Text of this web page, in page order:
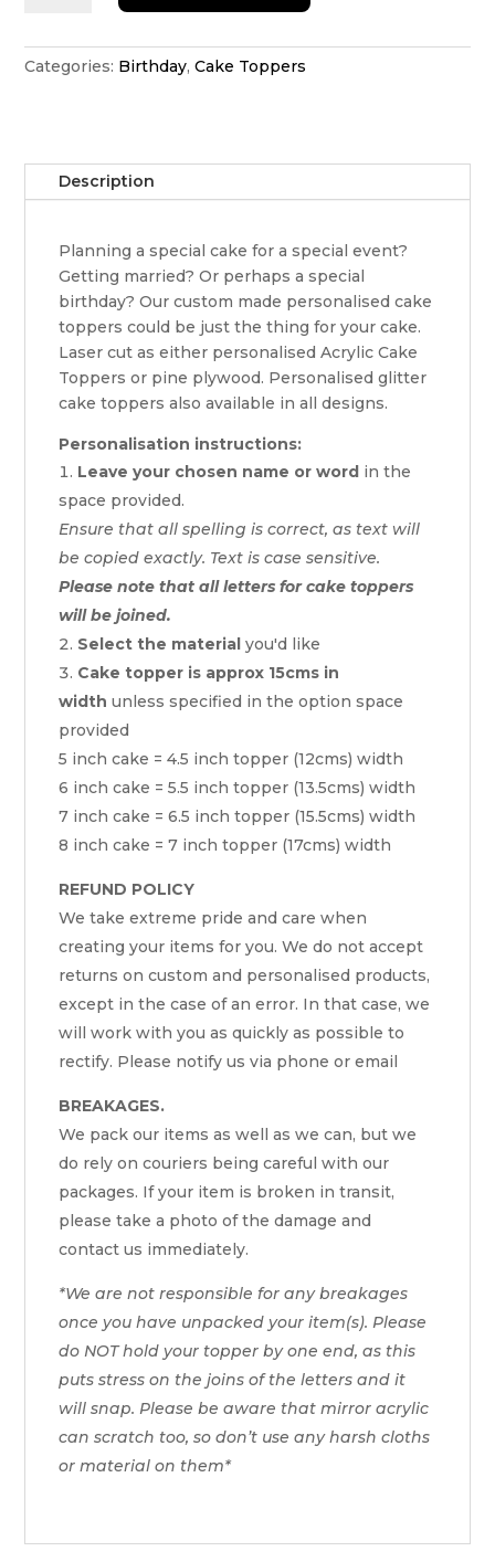
Categories: Birthday,Cake Toppers
Description
Planning a special cake for a special event?
Getting married? Or perhaps a special
birthday? Our custom made personalised cake
toppers could be just the thing for your cake.
Laser cut as either personalised Acrylic Cake
Toppers or pine plywood. Personalised glitter
cake toppers also available in all designs.
Personalisation instructions:
Leave your chosen name or word in the
space provided.
Ensure that all spelling is correct, as text will
be copied exactly. Text is case sensitive.
Please note that all letters for cake toppers
will be joined.
Select the material you'd like
Cake topper is approx 15cms in
width unless specified in the option space
provided
5 inch cake = 4.5 inch topper (12cms) width
6 inch cake = 5.5 inch topper (13.5cms) width
7 inch cake = 6.5 inch topper (15.5cms) width
8 inch cake = 7 inch topper (17cms) width
REFUND POLICY
We take extreme pride and care when
creating your items for you. We do not accept
returns on custom and personalised products,
except in the case of an error. In that case, we
will work with you as quickly as possible to
rectify. Please notify us via phone or email
BREAKAGES.
We pack our items as well as we can, but we
do rely on couriers being careful with our
packages. If your item is broken in transit,
please take a photo of the damage and
contact us immediately.
*We are not responsible for any breakages
once you have unpacked your item(s). Please
do NOT hold your topper by one end, as this
puts stress on the joins of the letters and it
will snap. Please be aware that mirror acrylic
can scratch too, so don’t use any harsh cloths
or material on them*